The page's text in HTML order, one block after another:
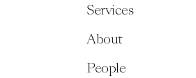
Services
About
People